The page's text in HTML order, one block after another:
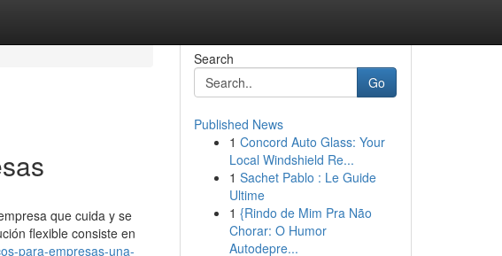
que cuida y se
flexible consiste en
para-empresas-una-
Search
Go
Published News
1 Concord Auto Glass: Your
Local Windshield Re...
1 Sachet Pablo : Le Guide
Ultime
1 {Rindo de Mim Pra Não
Chorar: O Humor
Autodepre...